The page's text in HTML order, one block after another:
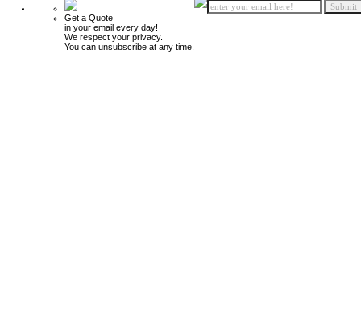
Get a Quote
in your email every day!
We respect your privacy.
You can unsubscribe at any time.